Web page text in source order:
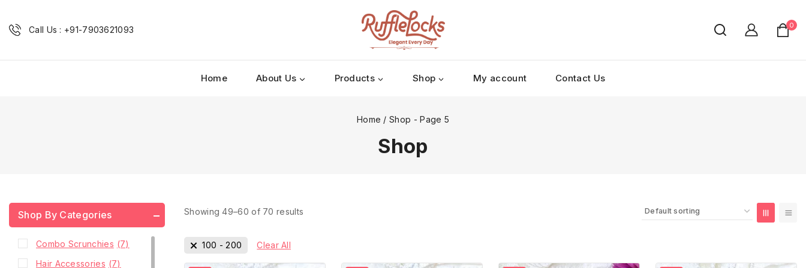
Call Us : +91-7903621093 0
Home About Us Products Shop My account Contact Us
Home / Shop - Page 5
Shop
Showing 49–60 of 70 results
100 -200 Clear All
Shop By Categories
Combo Scrunchies (7)
Hair Accessories (7)